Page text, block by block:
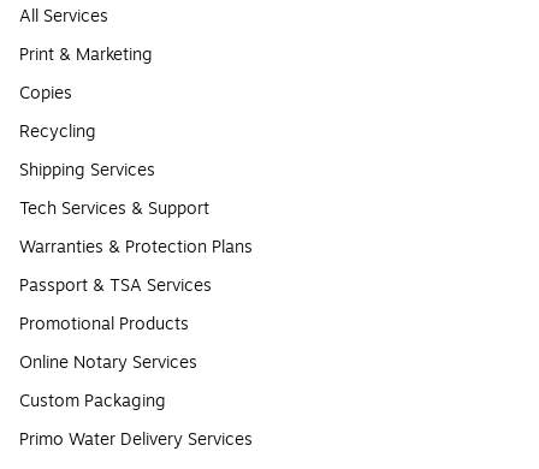
All Services
Print & Marketing
Copies
Recycling
Shipping Services
Tech Services & Support
Warranties & Protection Plans
Passport & TSA Services
Promotional Products
Online Notary Services
Custom Packaging
Primo Water Delivery Services